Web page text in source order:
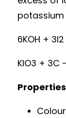
potassium
6KOH +
KIO3 + 3C
Properties